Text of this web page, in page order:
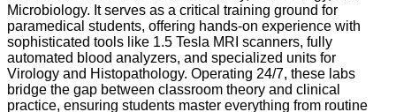
Microbiology. It serves as a critical training ground for
paramedical students, offering hands-on experience with
sophisticated tools like 1.5 Tesla MRI scanners, fully
automated blood analyzers, and specialized units for
Virology and Histopathology. Operating 24/7, these labs
bridge the gap between classroom theory and clinical
practice, ensuring students master everything from routine